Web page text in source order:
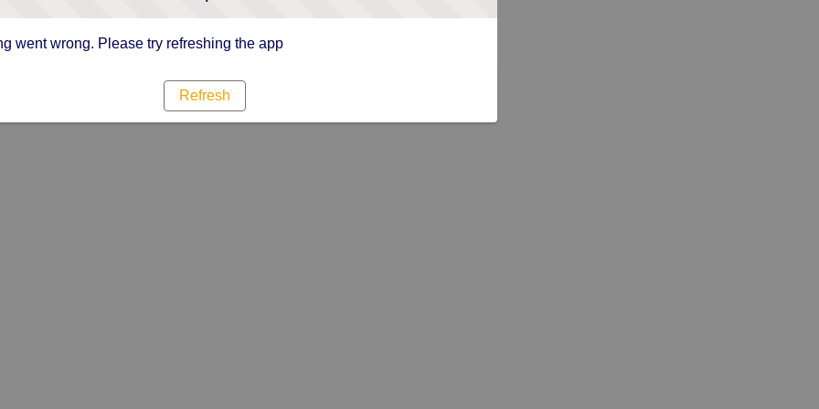
went wrong. Please try refreshing the app
Refresh